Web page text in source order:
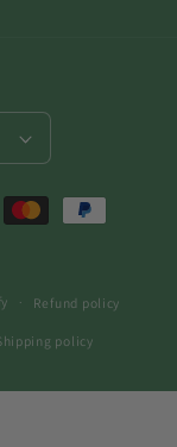
Refund policy
policy